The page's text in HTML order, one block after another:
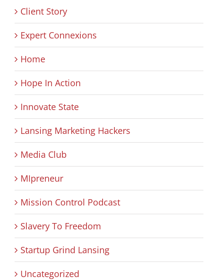
Client Story
Expert Connexions
Home
Hope In Action
Innovate State
Lansing Marketing Hackers
Media Club
MIpreneur
Mission Control Podcast
Slavery To Freedom
Startup Grind Lansing
Uncategorized